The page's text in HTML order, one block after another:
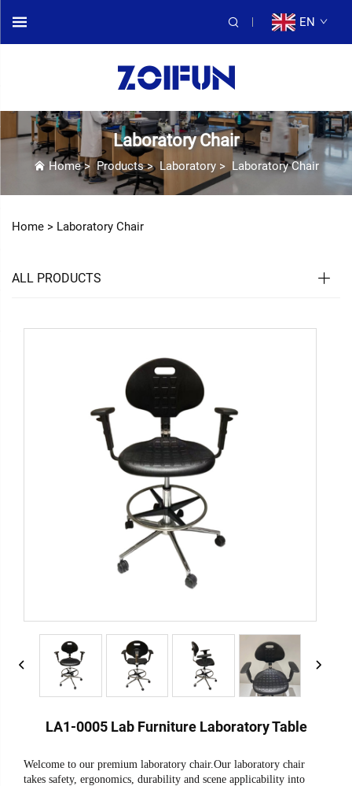
EN
Laboratory Chair
Home>Products> Laboratory> Laboratory Chair
Home > Laboratory Chair
ALL PRODUCTS
LA1-0005 Lab Furniture Laboratory Table
Welcome to our premium laboratory chair.Our laboratory chair
takes safety, ergonomics, durability and scene applicability into